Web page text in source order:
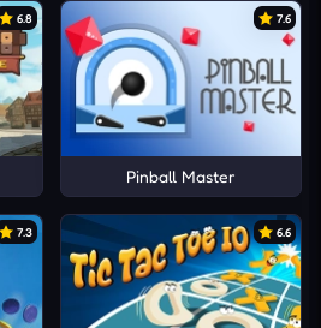
6.8 7.6
Pinball Master
7.3 6.6